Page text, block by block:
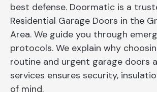
best defense. Doormatic is a
Residential Garage Doors in the
Area. We guide you through
protocols. We explain why
routine and urgent garage doors
services ensures security,
of mind.